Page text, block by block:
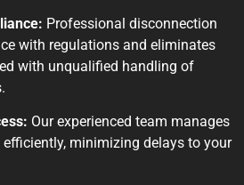
Professional disconnection
with regulations and eliminates
with unqualified handling of
Our experienced team manages
efficiently, minimizing delays to your